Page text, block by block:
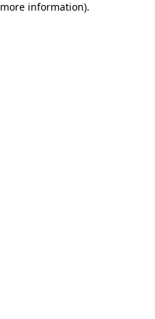
information).